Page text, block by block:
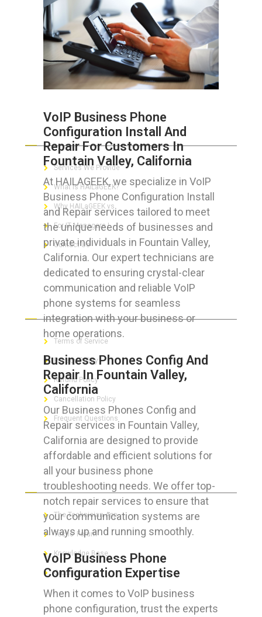
VoIP Business Phone
Configuration Install And
Repair For Customers In
Fountain Valley, California
At HAILAGEEK, we specialize in VoIP
Business Phone Configuration Install
and Repair services tailored to meet
the unique needs of businesses and
private individuals in Fountain Valley,
California. Our expert technicians are
dedicated to ensuring crystal-clear
communication and reliable VoIP
phone systems for seamless
integration with your business or
home operations.
Business Phones Config And
Repair In Fountain Valley,
California
Our Business Phones Config and
Repair services in Fountain Valley,
California are designed to provide
affordable and efficient solutions for
all your business phone
troubleshooting needs. We offer top-
notch repair services to ensure that
your communication systems are
always up and running smoothly.
VoIP Business Phone
Configuration Expertise
When it comes to VoIP business
phone configuration, trust the experts
ABOUT HAILaGEEK
Services We Provide
What is HAILaGEEK?
Why HAILaGEEK vs
For IT Managers !
Contact Us
FOR CUSTOMERS
Terms of Service
Privacy Policy
Refund Policy
Cancellation Policy
Frequent Questions
FOR GEEKS
The Technician App
Techs’ Forum
Knowledge Base
Crushing It